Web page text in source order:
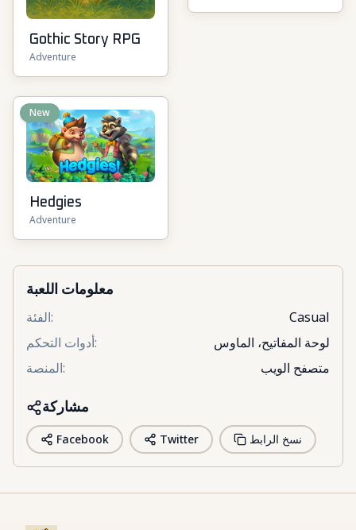
Gothic Story RPG
Adventure
New
Hedgies
Adventure
معلومات اللعبة
الفئة:
Casual
أدوات التحكم:
لوحة المفاتيح، الماوس
المنصة: متصفح الويب
مشاركة
Facebook Twitter نسخ الرابط